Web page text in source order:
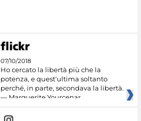
07/10/2018
Ho cercato la libertà più che la
potenza, e quest'ultima soltanto
perché, in parte, secondava la libertà.
— Marguerite Yourcenar